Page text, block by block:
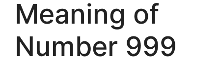
Meaning of
Number 999